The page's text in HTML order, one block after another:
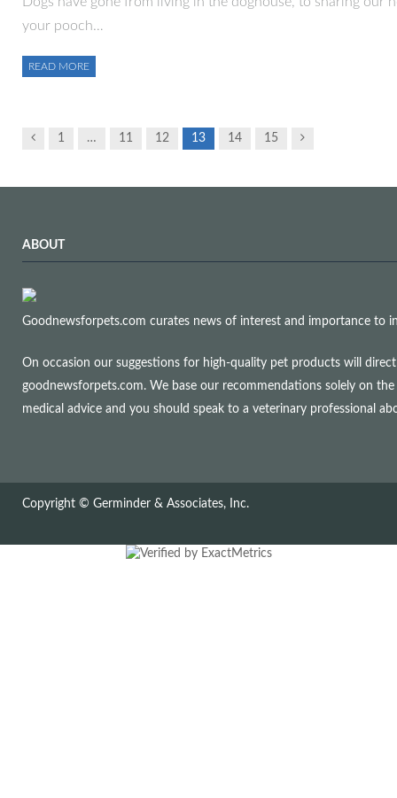
your pooch…
READ MORE
Previous
1 … 11 12 13 14 15 Next
ABOUT
Goodnewsforpets.com curates news of interest and importance to
On occasion our suggestions for high-quality pet products will
goodnewsforpets.com. We base our recommendations solely on
medical advice and you should speak to a veterinary professional
Copyright © Germinder & Associates, Inc.